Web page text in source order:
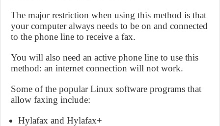
The major restriction when using this method is that
your computer always needs to be on and connected
to the phone line to receive a fax.
You will also need an active phone line to use this
method: an internet connection will not work.
Some of the popular Linux software programs that
allow faxing include:
Hylafax and Hylafax+